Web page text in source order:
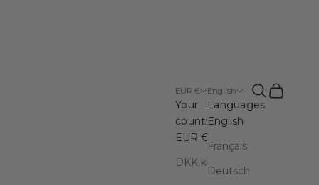
EUR €
Your
country
EUR €
DKK kr.
English
Languages
English
Français
Deutsch
Open search
Open cart